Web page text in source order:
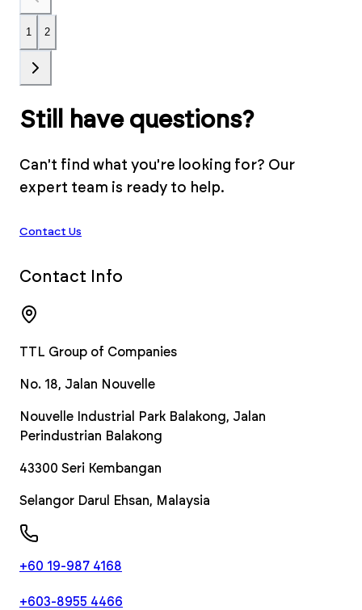
1 2
Still have questions?
Can't find what you're looking for? Our
expert team is ready to help.
Contact Us
Contact Info
TTL Group of Companies
No. 18, Jalan Nouvelle
Nouvelle Industrial Park Balakong, Jalan
Perindustrian Balakong
43300 Seri Kembangan
Selangor Darul Ehsan, Malaysia
+60 19-987 4168
+603-8955 4466